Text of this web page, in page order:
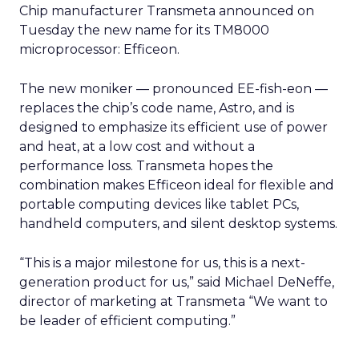
Chip manufacturer Transmeta announced on
Tuesday the new name for its TM8000
microprocessor: Efficeon.
The new moniker — pronounced EE-fish-eon —
replaces the chip’s code name, Astro, and is
designed to emphasize its efficient use of power
and heat, at a low cost and without a
performance loss. Transmeta hopes the
combination makes Efficeon ideal for flexible and
portable computing devices like tablet PCs,
handheld computers, and silent desktop systems.
“This is a major milestone for us, this is a next-
generation product for us,” said Michael DeNeffe,
director of marketing at Transmeta “We want to
be leader of efficient computing.”